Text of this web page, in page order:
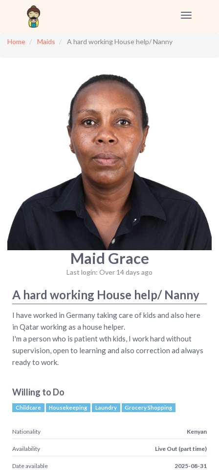
Toggle
Home
Maids A hard working House help/ Nanny
Maid Grace
Last login: Over 14 days ago
A hard working House help/ Nanny
I have worked in Germany taking care of kids and also here
in Qatar working as a house helper.
I'm a person who is patient wth kids, I work hard without
supervision, open to learning and also correction ad always
ready to work.
Willing to Do
Childcare Housekeeping Laundry Grocery Shopping
Nationality Kenyan
Availability Live Out (part time)
Date available 2025-08-31